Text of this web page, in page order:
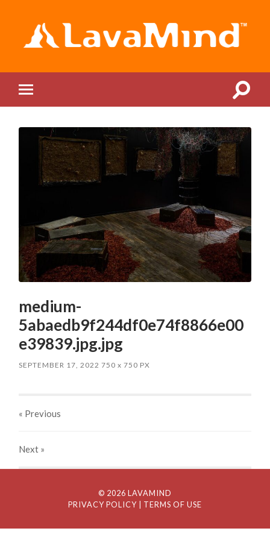
mobile
Toggle
medium-
5abaedb9f244df0e74f8866e00
e39839.jpg.jpg
SEPTEMBER 17, 2022 750x 750 PX
« Previous
Next »
© 2026 LAVAMIND
PRIVACY POLICY
| TERMS OF USE